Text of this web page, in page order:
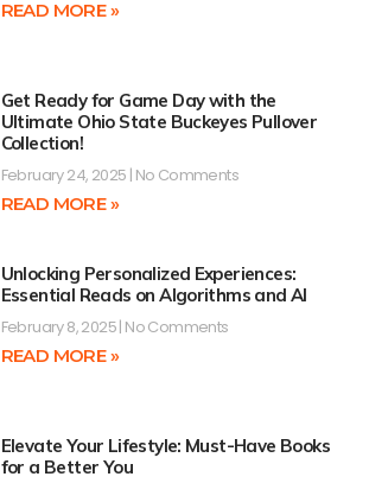
READ MORE »
Get Ready for Game Day with the
Ultimate Ohio State Buckeyes Pullover
Collection!
February 24, 2025 No Comments
READ MORE »
Unlocking Personalized Experiences:
Essential Reads on Algorithms and AI
February 8, 2025 No Comments
READ MORE »
Elevate Your Lifestyle: Must-Have Books
for a Better You